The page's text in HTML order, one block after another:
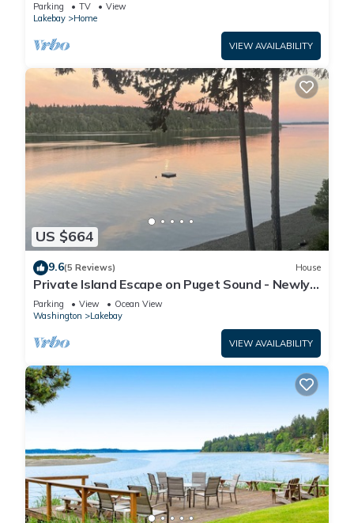
Parking TV
View
Lakebay
Home
VIEW AVAILABILITY
US $664
9.6(5 Reviews) House
Private Island Escape on Puget Sound - Newly
Remodeled! 60 minutes from Seattle!
Parking View
Ocean View
Washington
Lakebay
VIEW AVAILABILITY